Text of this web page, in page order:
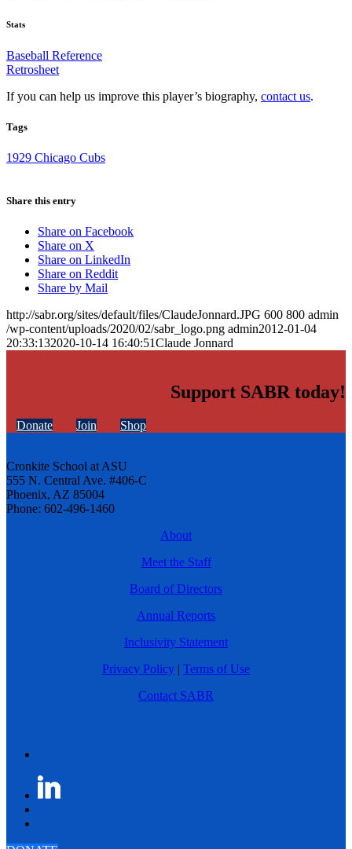
Stats
Baseball Reference
Retrosheet
If you can help us improve this player’s biography, contact us.
Tags
1929 Chicago Cubs
Share this entry
Share on Facebook
Share on X
Share on LinkedIn
Share on Reddit
Share by Mail
http://sabr.org/sites/default/files/ClaudeJonnard.JPG 600 800 admin
/wp-content/uploads/2020/02/sabr_logo.png admin2012-01-04
20:33:132020-10-14 16:40:51Claude Jonnard
Support SABR today!
Donate Join Shop
Cronkite School at ASU
555 N. Central Ave. #406-C
Phoenix, AZ 85004
Phone: 602-496-1460
About
Meet the Staff
Board of Directors
Annual Reports
Inclusivity Statement
Privacy Policy | Terms of Use
Contact SABR